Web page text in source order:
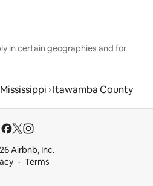
in certain geographies and for
Mississippi Itawamba County
Airbnb, Inc.
Terms